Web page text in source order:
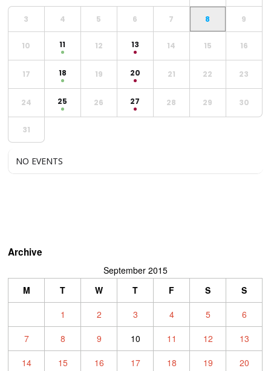
3 4 5 6 7 8 9
10 11 12 13 14 15 16
17 18 19 20 21 22 23
24 25 26 27 28 29 30
31
NO EVENTS
Archive
September 2015
M
T W T F S
S
1
2 3 4 5
6
7
8 9 10 11 12
13
14
15 16 17 18 19 20